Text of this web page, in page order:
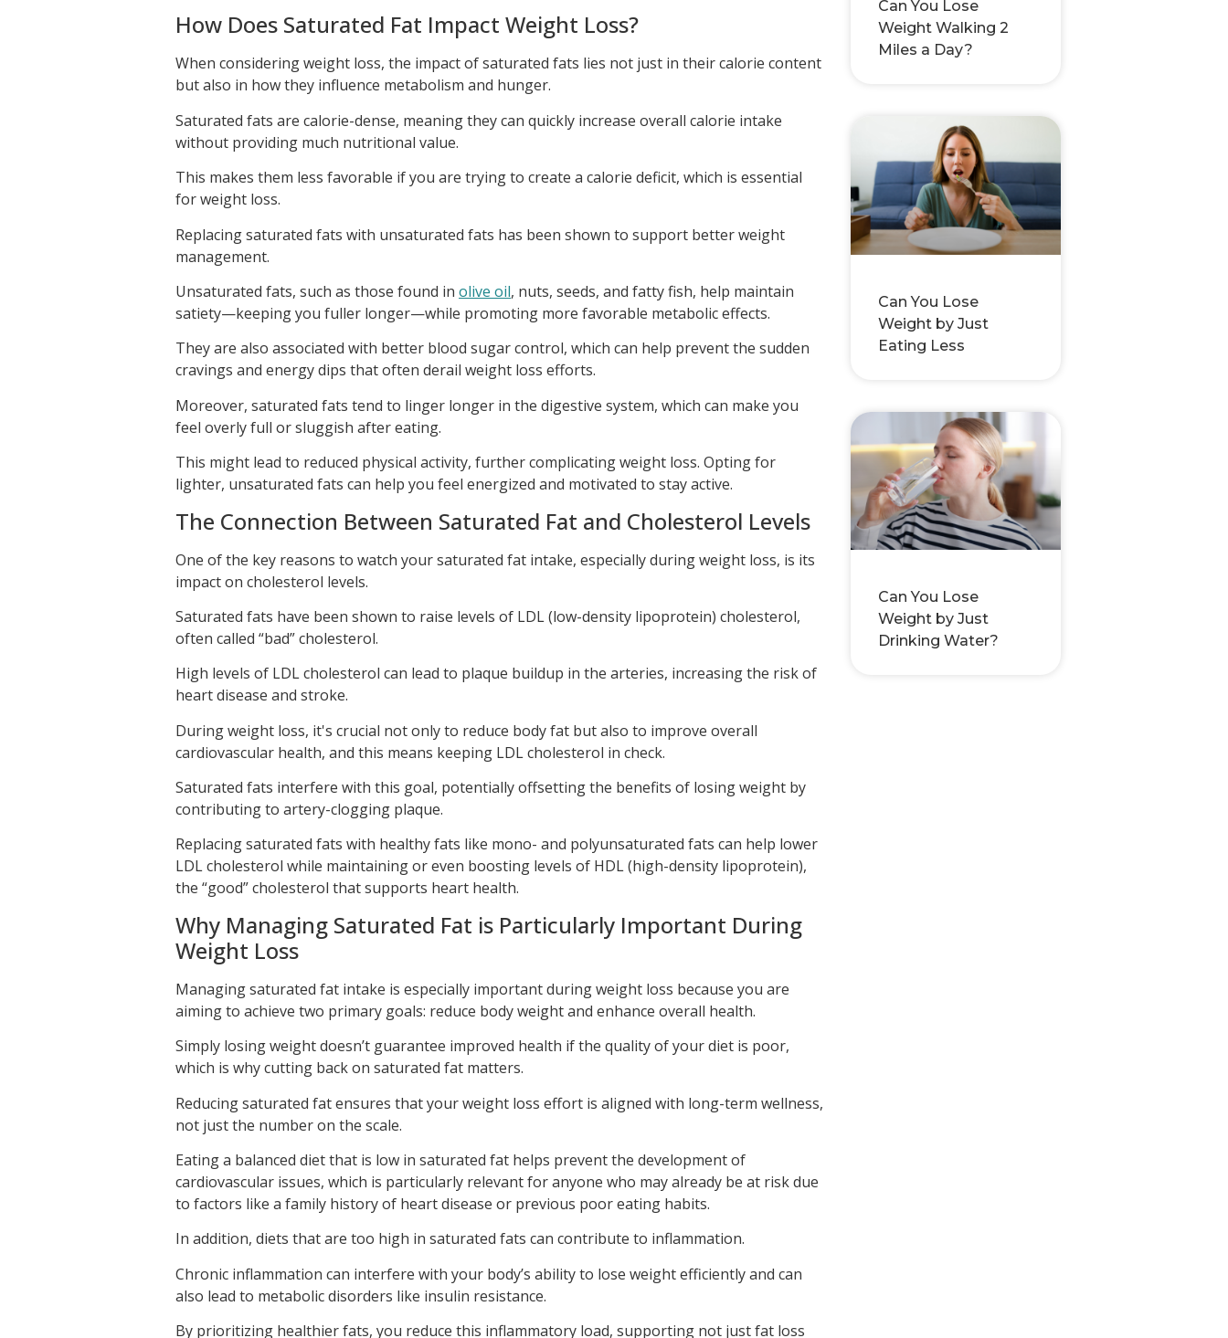
How Does Saturated Fat Impact Weight Loss?
When considering weight loss, the impact of saturated fats lies not just in their calorie content
but also in how they influence metabolism and hunger.
Saturated fats are calorie-dense, meaning they can quickly increase overall calorie intake
without providing much nutritional value.
This makes them less favorable if you are trying to create a calorie deficit, which is essential
for weight loss.
Replacing saturated fats with unsaturated fats has been shown to support better weight
management.
Unsaturated fats, such as those found in olive oil, nuts, seeds, and fatty fish, help maintain
satiety—keeping you fuller longer—while promoting more favorable metabolic effects.
They are also associated with better blood sugar control, which can help prevent the sudden
cravings and energy dips that often derail weight loss efforts.
Moreover, saturated fats tend to linger longer in the digestive system, which can make you
feel overly full or sluggish after eating.
This might lead to reduced physical activity, further complicating weight loss. Opting for
lighter, unsaturated fats can help you feel energized and motivated to stay active.
The Connection Between Saturated Fat and Cholesterol Levels
One of the key reasons to watch your saturated fat intake, especially during weight loss, is its
impact on cholesterol levels.
Saturated fats have been shown to raise levels of LDL (low-density lipoprotein) cholesterol,
often called “bad” cholesterol.
High levels of LDL cholesterol can lead to plaque buildup in the arteries, increasing the risk of
heart disease and stroke.
During weight loss, it's crucial not only to reduce body fat but also to improve overall
cardiovascular health, and this means keeping LDL cholesterol in check.
Saturated fats interfere with this goal, potentially offsetting the benefits of losing weight by
contributing to artery-clogging plaque.
Replacing saturated fats with healthy fats like mono- and polyunsaturated fats can help lower
LDL cholesterol while maintaining or even boosting levels of HDL (high-density lipoprotein),
the “good” cholesterol that supports heart health.
Why Managing Saturated Fat is Particularly Important During
Weight Loss
Managing saturated fat intake is especially important during weight loss because you are
aiming to achieve two primary goals: reduce body weight and enhance overall health.
Simply losing weight doesn’t guarantee improved health if the quality of your diet is poor,
which is why cutting back on saturated fat matters.
Reducing saturated fat ensures that your weight loss effort is aligned with long-term wellness,
not just the number on the scale.
Eating a balanced diet that is low in saturated fat helps prevent the development of
cardiovascular issues, which is particularly relevant for anyone who may already be at risk due
to factors like a family history of heart disease or previous poor eating habits.
In addition, diets that are too high in saturated fats can contribute to inflammation.
Chronic inflammation can interfere with your body’s ability to lose weight efficiently and can
also lead to metabolic disorders like insulin resistance.
By prioritizing healthier fats, you reduce this inflammatory load, supporting not just fat loss
Can You Lose
Weight Walking 2
Miles a Day?
Can You Lose
Weight by Just
Eating Less
Can You Lose
Weight by Just
Drinking Water?